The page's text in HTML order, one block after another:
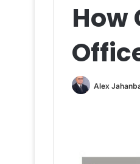
How
Alex